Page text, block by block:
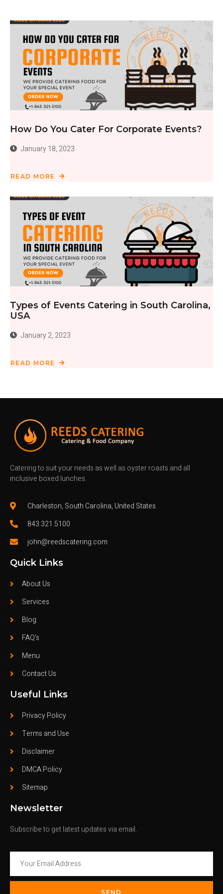
How Do You Cater For Corporate Events?
January 18, 2023
READ MORE
Types of Events Catering in South Carolina,
USA
January 2, 2023
READ MORE
Catering to suit your needs as well as oyster roasts and all
inclusive boxed lunches.
Charleston, South Carolina, United States
843.321.5100
john@reedscatering.com
Quick Links
About Us
Services
Blog
FAQ's
Menu
Contact Us
Useful Links
Privacy Policy
Terms and Use
Disclaimer
DMCA Policy
Sitemap
Newsletter
Subscribe to get latest updates via email.
SEND